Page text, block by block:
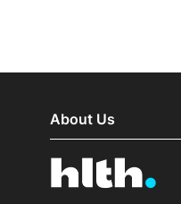
About Us